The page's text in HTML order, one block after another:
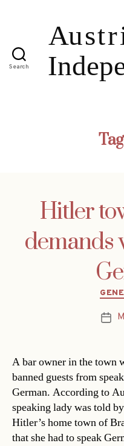
Search
Hitler
demands
Post
A bar owner in the town
banned guests from
German. According to
speaking lady was told
Hitler’s home town of
that she had to speak